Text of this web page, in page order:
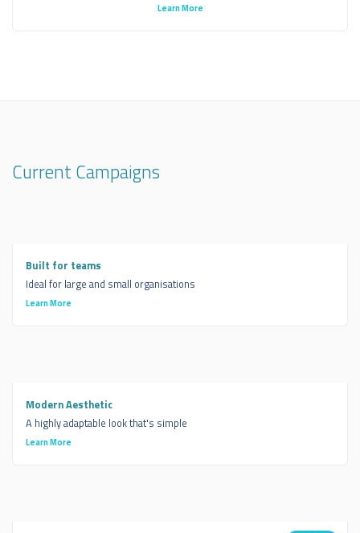
Learn More
Current Campaigns
Built for teams
Ideal for large and small organisations
Learn More
Modern Aesthetic
A highly adaptable look that's simple
Learn More